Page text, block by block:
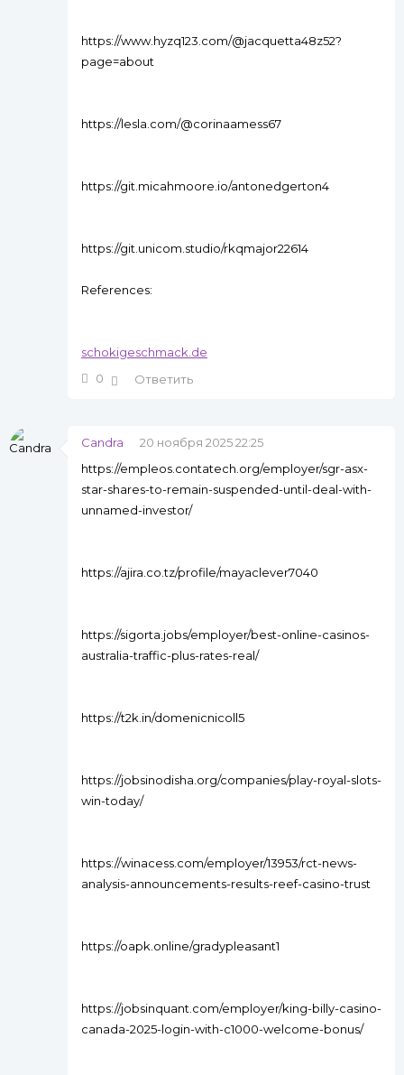
https://www.hyzq123.com/@jacquetta48z52?
page=about
https://lesla.com/@corinaamess67
https://git.micahmoore.io/antonedgerton4
https://git.unicom.studio/rkqmajor22614
References:
schokigeschmack.de
0
Ответить
Candra
20 ноября 2025 22:25
https://empleos.contatech.org/employer/sgr-asx-
star-shares-to-remain-suspended-until-deal-with-
unnamed-investor/
https://ajira.co.tz/profile/mayaclever7040
https://sigorta.jobs/employer/best-online-casinos-
australia-traffic-plus-rates-real/
https://t2k.in/domenicnicoll5
https://jobsinodisha.org/companies/play-royal-slots-
win-today/
https://winacess.com/employer/13953/rct-news-
analysis-announcements-results-reef-casino-trust
https://oapk.online/gradypleasant1
https://jobsinquant.com/employer/king-billy-casino-
canada-2025-login-with-c1000-welcome-bonus/